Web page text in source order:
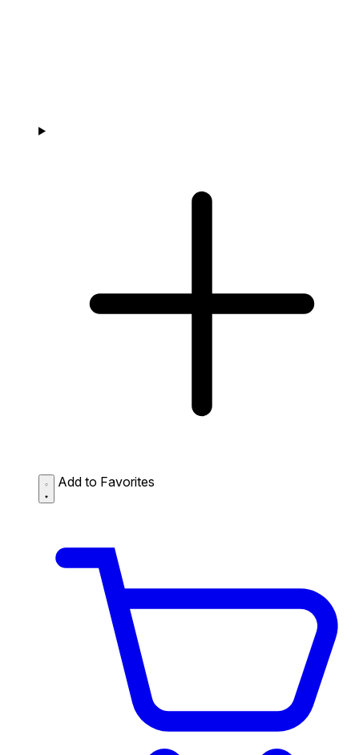
Add to Favorites